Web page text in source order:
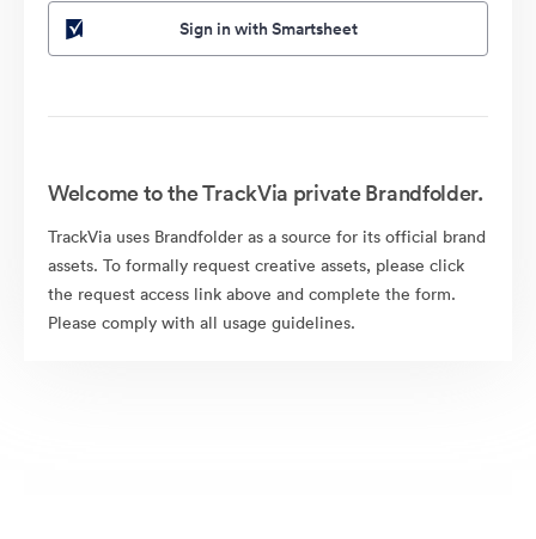
Sign in with Smartsheet
Welcome to the TrackVia private Brandfolder.
TrackVia uses Brandfolder as a source for its official brand
assets. To formally request creative assets, please click
the request access link above and complete the form.
Please comply with all usage guidelines.